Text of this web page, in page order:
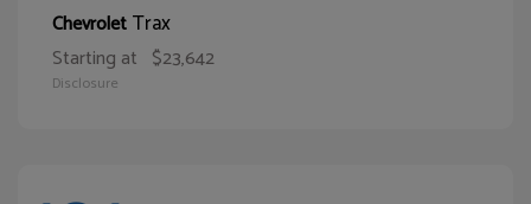
ChevroletTrax
Starting at $23,642
Disclosure